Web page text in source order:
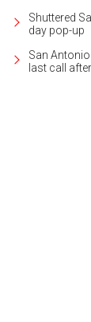
Shuttered
day pop-up
San
last call